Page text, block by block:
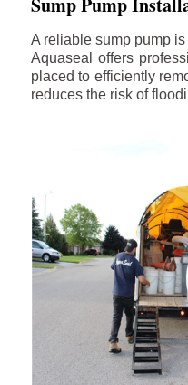
Sump Pump
A reliable sump pump
Aquaseal offers
placed to efficiently
reduces the risk of